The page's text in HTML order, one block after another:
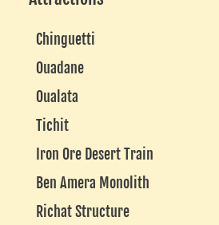
Chinguetti
Ouadane
Oualata
Tichit
Iron Ore Desert Train
Ben Amera Monolith
Richat Structure